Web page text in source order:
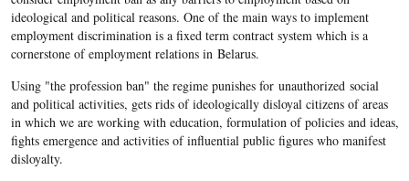
ideological and political reasons. One of the main ways to implement
employment discrimination is a fixed term contract system which is a
cornerstone of employment relations in Belarus.
Using "the profession ban" the regime punishes for unauthorized social
and political activities, gets rids of ideologically disloyal citizens of areas
in which we are working with education, formulation of policies and ideas,
fights emergence and activities of influential public figures who manifest
disloyalty.